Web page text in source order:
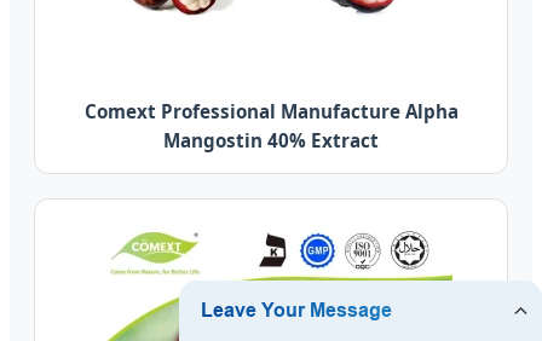
Comext Professional Manufacture Alpha
Mangostin 40% Extract